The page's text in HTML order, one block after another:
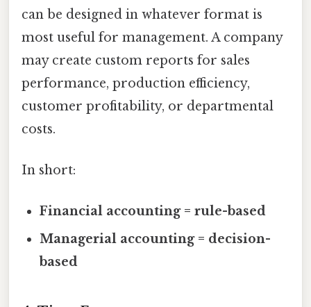
can be designed in whatever format is
most useful for management. A company
may create custom reports for sales
performance, production efficiency,
customer profitability, or departmental
costs.
In short:
Financial accounting = rule-based
Managerial accounting = decision-
based